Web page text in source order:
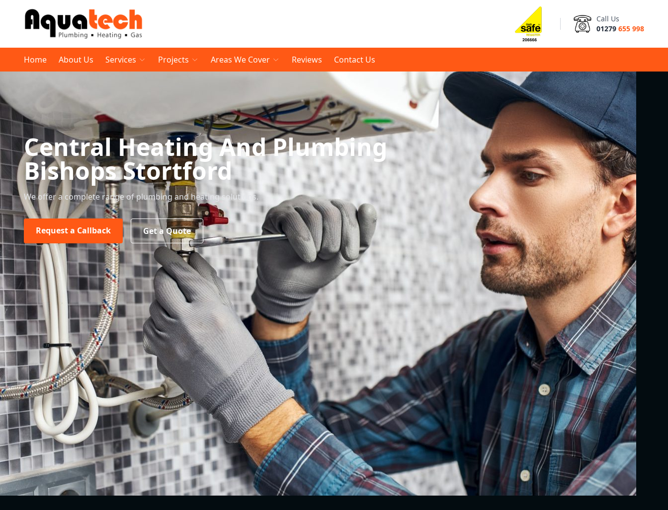
Call Us
01279 655 998
Home About Us Services Projects Areas We Cover Reviews Contact Us
Central Heating And Plumbing
Bishops Stortford
We offer a complete range of plumbing and heating solutions.
Request a Callback Get a Quote